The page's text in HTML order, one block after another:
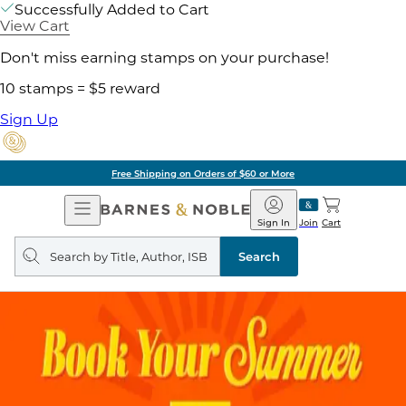
Successfully Added to Cart
View Cart
Don't miss earning stamps on your purchase!
10 stamps = $5 reward
Sign Up
Free Shipping on Orders of $60 or More
Open
Navigation
Barnes
&
Noble
Join
Sign In Cart
Search
query
Search